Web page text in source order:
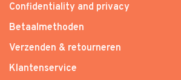
Confidentiality and privacy
Betaalmethoden
Verzenden & retourneren
Klantenservice